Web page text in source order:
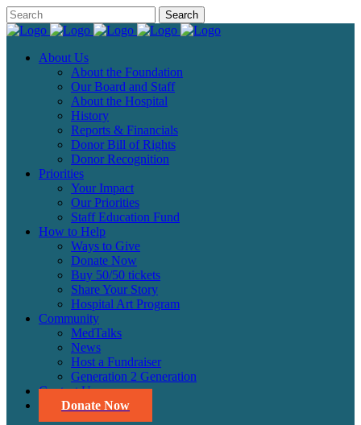
About Us
About the Foundation
Our Board and Staff
About the Hospital
History
Reports & Financials
Donor Bill of Rights
Donor Recognition
Priorities
Your Impact
Our Priorities
Staff Education Fund
How to Help
Ways to Give
Donate Now
Buy 50/50 tickets
Share Your Story
Hospital Art Program
Community
MedTalks
News
Host a Fundraiser
Generation 2 Generation
Contact Us
Donate Now